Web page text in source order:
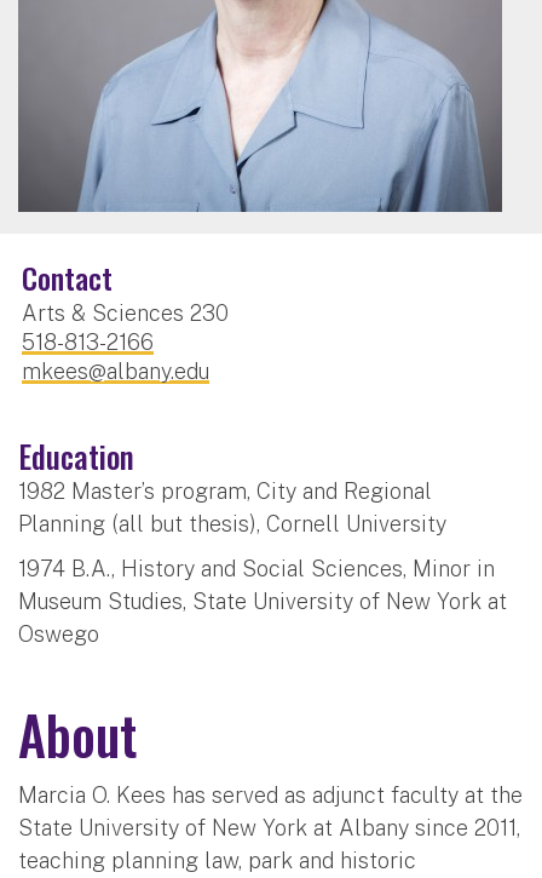
Contact
Arts & Sciences 230
518-813-2166
mkees@albany.edu
Education
1982 Master’s program, City and Regional
Planning (all but thesis), Cornell University
1974 B.A., History and Social Sciences, Minor in
Museum Studies, State University of New York at
Oswego
About
Marcia O. Kees has served as adjunct faculty at the
State University of New York at Albany since 2011,
teaching planning law, park and historic